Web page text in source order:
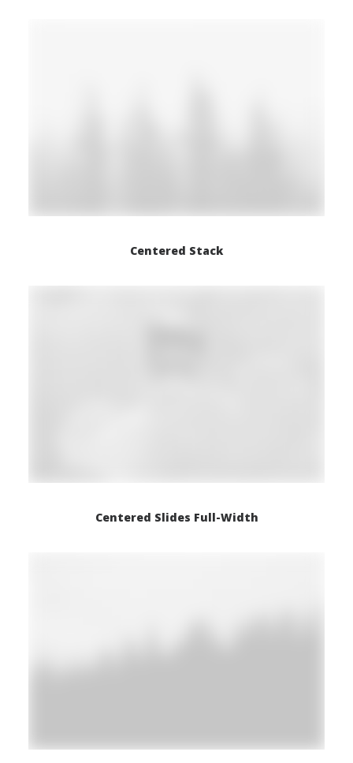
Centered Stack
Centered Slides Full-Width